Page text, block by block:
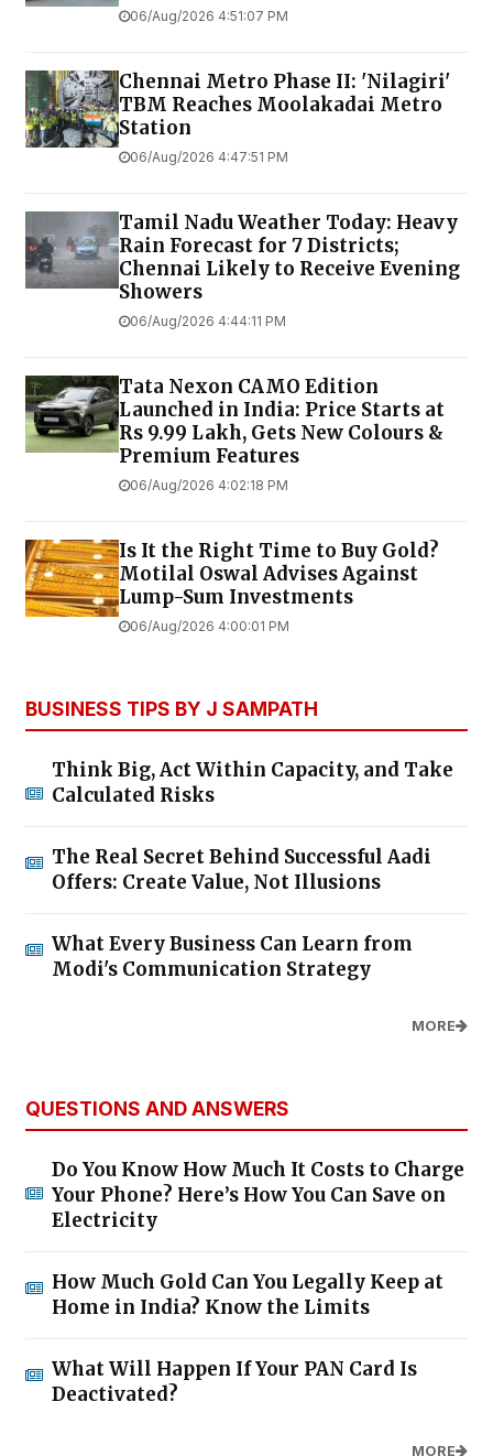
06/Aug/2026 4:51:07 PM
Chennai Metro Phase II: 'Nilagiri'
TBM Reaches Moolakadai Metro
Station
06/Aug/2026 4:47:51 PM
Tamil Nadu Weather Today: Heavy
Rain Forecast for 7 Districts;
Chennai Likely to Receive Evening
Showers
06/Aug/2026 4:44:11 PM
Tata Nexon CAMO Edition
Launched in India: Price Starts at
Rs 9.99 Lakh, Gets New Colours &
Premium Features
06/Aug/2026 4:02:18 PM
Is It the Right Time to Buy Gold?
Motilal Oswal Advises Against
Lump-Sum Investments
06/Aug/2026 4:00:01 PM
BUSINESS TIPS BY J SAMPATH
Think Big, Act Within Capacity, and Take
Calculated Risks
The Real Secret Behind Successful Aadi
Offers: Create Value, Not Illusions
What Every Business Can Learn from
Modi's Communication Strategy
MORE
QUESTIONS AND ANSWERS
Do You Know How Much It Costs to Charge
Your Phone? Here’s How You Can Save on
Electricity
How Much Gold Can You Legally Keep at
Home in India? Know the Limits
What Will Happen If Your PAN Card Is
Deactivated?
MORE